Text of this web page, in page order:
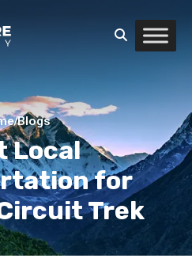
/Blogs
Local
for
Trek